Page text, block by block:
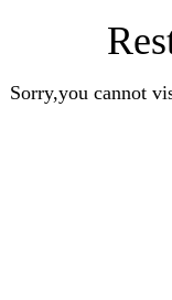
Sorry,you cannot